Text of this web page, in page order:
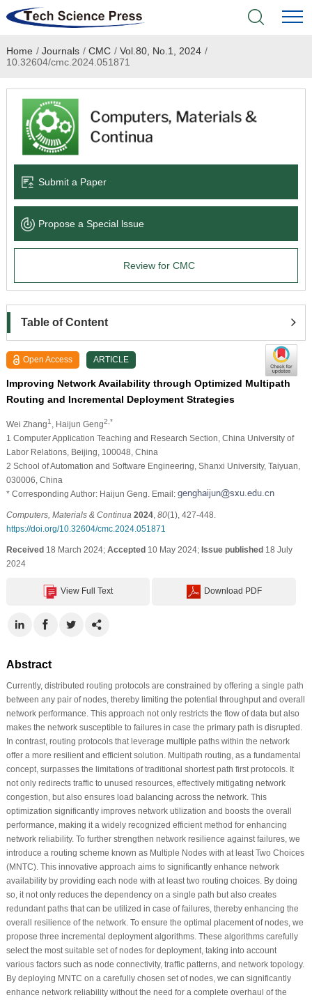
Home
Academic Journals
Books & Monographs
Language Service
News & Announcements
Home / Journals / CMC / Vol.80, No.1, 2024 /
10.32604/cmc.2024.051871
Submit a Paper
Propose a Special lssue
Review for CMC
Table of Content
Open Access ARTICLE
Improving Network Availability through Optimized Multipath
Routing and Incremental Deployment Strategies
Wei Zhang1 , Haijun Geng2,*
1 Computer Application Teaching and Research Section, China University of
Labor Relations, Beijing, 100048, China
2 School of Automation and Software Engineering, Shanxi University, Taiyuan,
030006, China
* Corresponding Author: Haijun Geng. Email:
Computers, Materials & Continua 2024, 80(1), 427-448.
https://doi.org/10.32604/cmc.2024.051871
Received18 March 2024; Accepted10 May 2024; Issue published18 July
2024
View Full Text Download PDF
Abstract
Currently, distributed routing protocols are constrained by offering a single path
between any pair of nodes, thereby limiting the potential throughput and overall
network performance. This approach not only restricts the flow of data but also
makes the network susceptible to failures in case the primary path is disrupted.
In contrast, routing protocols that leverage multiple paths within the network
offer a more resilient and efficient solution. Multipath routing, as a fundamental
concept, surpasses the limitations of traditional shortest path first protocols. It
not only redirects traffic to unused resources, effectively mitigating network
congestion, but also ensures load balancing across the network. This
optimization significantly improves network utilization and boosts the overall
performance, making it a widely recognized efficient method for enhancing
network reliability. To further strengthen network resilience against failures, we
introduce a routing scheme known as Multiple Nodes with at least Two Choices
(MNTC). This innovative approach aims to significantly enhance network
availability by providing each node with at least two routing choices. By doing
so, it not only reduces the dependency on a single path but also creates
redundant paths that can be utilized in case of failures, thereby enhancing the
overall resilience of the network. To ensure the optimal placement of nodes, we
propose three incremental deployment algorithms. These algorithms carefully
select the most suitable set of nodes for deployment, taking into account
various factors such as node connectivity, traffic patterns, and network topology.
By deploying MNTC on a carefully chosen set of nodes, we can significantly
enhance network reliability without the need for a complete overhaul of the